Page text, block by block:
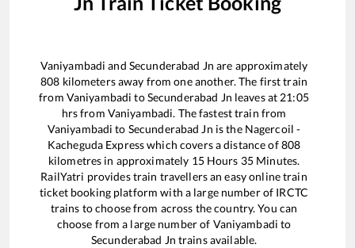
Vaniyambadi and Secunderabad Jn are approximately
808 kilometers away from one another. The first train
from Vaniyambadi toSecunderabad Jn leaves at21:05
hrs from Vaniyambadi. The fastest train from
Vaniyambadi to Secunderabad Jn is the Nagercoil -
Kacheguda Expresswhich covers a distance of808
kilometres in approximately 15Hours 35 Minutes.
RailYatri provides train travellers an easy online train
ticket booking platform with a large number of IRCTC
trains to choose from across the country. You can
choose from a large number of Vaniyambadi to
Secunderabad Jn trains available.